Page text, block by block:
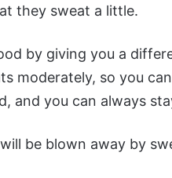
they sweat a little.
by giving you a
moderately, so you
and you can always
be blown away by